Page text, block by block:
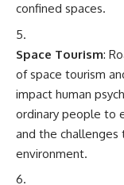
confined spaces.
Space Tourism:
of space tourism
impact human
ordinary people to
and the
environment.